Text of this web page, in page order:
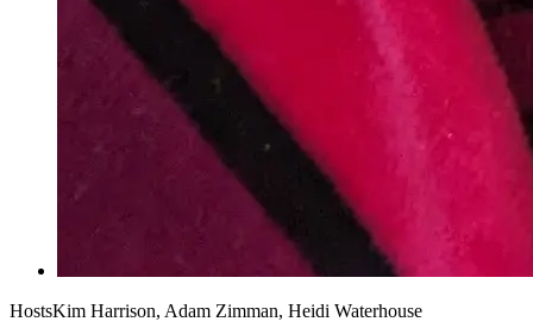
HostsKim Harrison, Adam Zimman, Heidi Waterhouse